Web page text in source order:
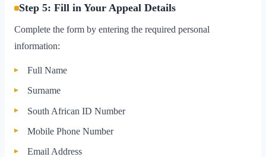
Step 5: Fill in Your Appeal Details
Complete the form by entering the required personal
information:
Full Name
Surname
South African ID Number
Mobile Phone Number
Email Address